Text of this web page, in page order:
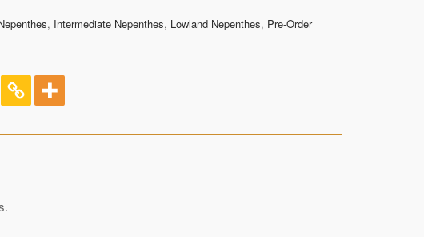
, Intermediate Nepenthes, Lowland Nepenthes, Pre-Order